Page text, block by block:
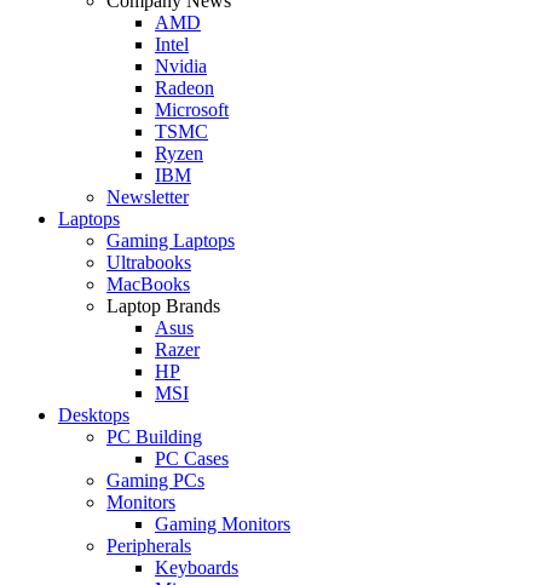
AMD
Intel
Nvidia
Radeon
Microsoft
TSMC
Ryzen
IBM
Newsletter
Laptops
Gaming Laptops
Ultrabooks
MacBooks
Laptop Brands
Asus
Razer
HP
MSI
Desktops
PC Building
PC Cases
Gaming PCs
Monitors
Gaming Monitors
Peripherals
Keyboards